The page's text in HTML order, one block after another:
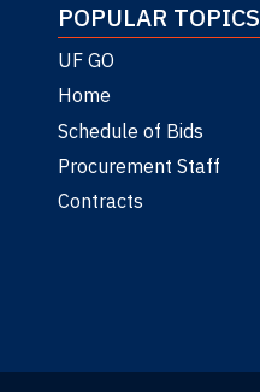
POPULAR TOPICS
UF GO
Home
Schedule of Bids
Procurement Staff
Contracts